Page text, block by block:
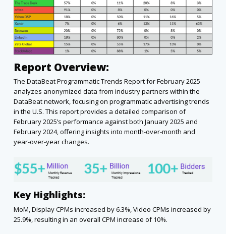
Report Overview:
The DataBeat Programmatic Trends Report for February 2025
analyzes anonymized data from industry partners within the
DataBeat network, focusing on programmatic advertising trends
in the U.S. This report provides a detailed comparison of
February 2025’s performance against both January 2025 and
February 2024, offering insights into month-over-month and
year-over-year changes.
Key Highlights:
MoM, Display CPMs increased by 6.3%, Video CPMs increased by
25.9%, resulting in an overall CPM increase of 10%.